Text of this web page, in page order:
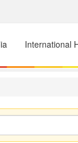
International